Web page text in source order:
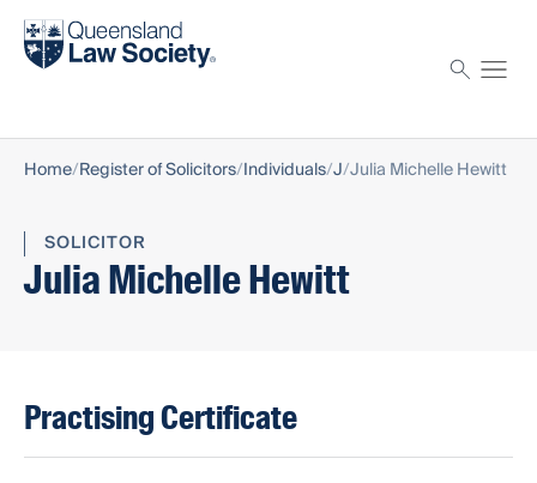
Find a solicitor
Home Register of Solicitors Individuals J Julia Michelle Hewitt
SOLICITOR
Julia Michelle Hewitt
Practising Certificate